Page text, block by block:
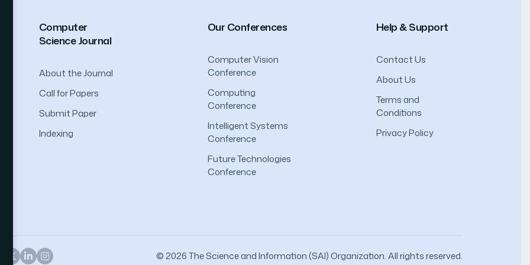
Computer
Science Journal
About the Journal
Call for Papers
Submit Paper
Indexing
Our Conferences
Computer Vision
Conference
Computing
Conference
Intelligent Systems
Conference
Future Technologies
Conference
Help & Support
Contact Us
About Us
Terms and
Conditions
Privacy Policy
© 2026 The Science and Information (SAI) Organization. All rights reserved.